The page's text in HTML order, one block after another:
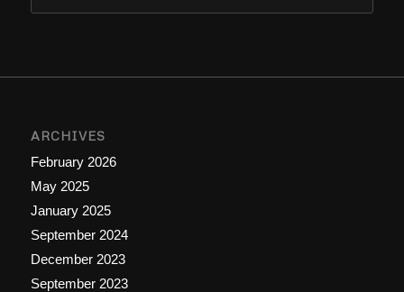
ARCHIVES
February 2026
May 2025
January 2025
September 2024
December 2023
September 2023